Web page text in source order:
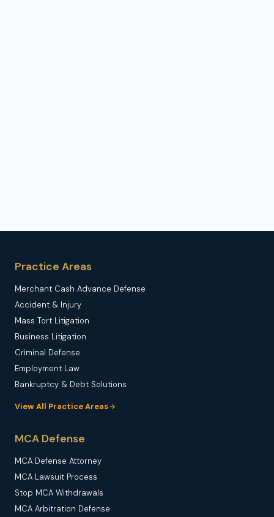
Practice Areas
Merchant Cash Advance Defense
Accident & Injury
Mass Tort Litigation
Business Litigation
Criminal Defense
Employment Law
Bankruptcy & Debt Solutions
View All Practice Areas
MCA Defense
MCA Defense Attorney
MCA Lawsuit Process
Stop MCA Withdrawals
MCA Arbitration Defense